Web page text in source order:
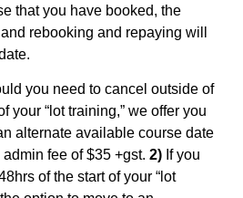
that you have booked, the
rebooking and repaying will
you need to cancel outside of
your “lot training,” we offer you
alternate available course date
fee of $35 +gst. 2) If you
of the start of your “lot